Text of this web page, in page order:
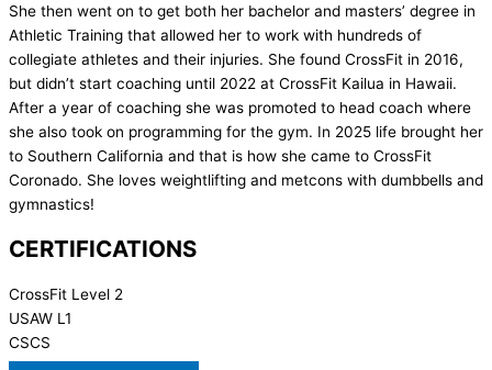
She then went on to get both her bachelor and masters’ degree in
Athletic Training that allowed her to work with hundreds of
collegiate athletes and their injuries. She found CrossFit in 2016,
but didn’t start coaching until 2022 at CrossFit Kailua in Hawaii.
After a year of coaching she was promoted to head coach where
she also took on programming for the gym. In 2025 life brought her
to Southern California and that is how she came to CrossFit
Coronado. She loves weightlifting and metcons with dumbbells and
gymnastics!
CERTIFICATIONS
CrossFit Level 2
USAW L1
CSCS